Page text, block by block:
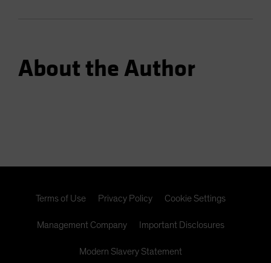
About the Author
Terms of Use Privacy Policy Cookie Settings
Management Company Important Disclosures
Modern Slavery Statement